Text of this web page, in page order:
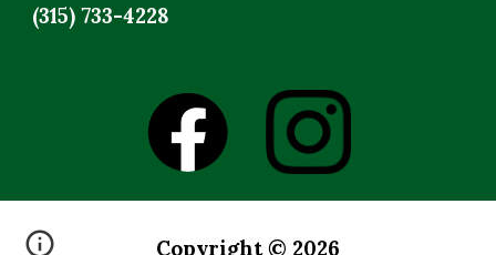
(315) 733-4228
Copyright © 2026